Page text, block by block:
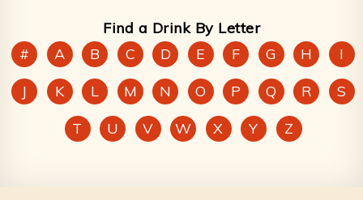
Find a Drink By Letter
#
A B C D E F G H
I
J
K L M N O P Q R
S
T
U V W X Y Z